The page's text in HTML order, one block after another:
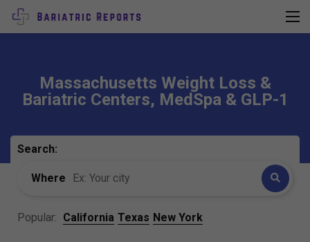
Massachusetts Weight Loss &
Bariatric Centers, MedSpa & GLP-1
Search:
Where
Popular: California Texas New York